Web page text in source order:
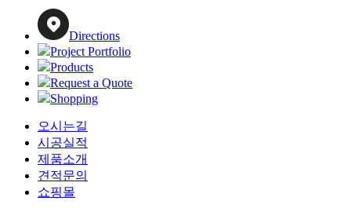
Directions
Project Portfolio
Products
Request a Quote
Shopping
오시는길
시공실적
제품소개
견적문의
쇼핑몰